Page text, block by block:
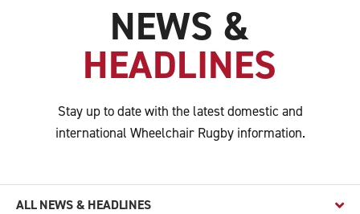
NEWS &
HEADLINES
Stay up to date with the latest domestic and
international Wheelchair Rugby information.
ALL NEWS & HEADLINES